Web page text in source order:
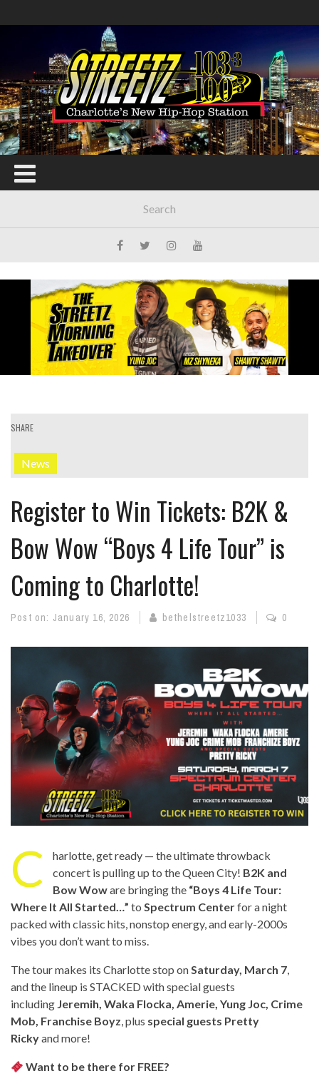
SHARE
News
Register to Win Tickets: B2K &
Bow Wow “Boys 4 Life Tour” is
Coming to Charlotte!
Post on: January 16, 2026 bethelstreetz1033 0
C
harlotte, get ready — the ultimate throwback
concert is pulling up to the Queen City! B2K and
Bow Woware bringing the “Boys 4 Life Tour:
Where It All Started…” to Spectrum Centerfor a night
packed with classic hits, nonstop energy, and early-2000s
vibes you don’t want to miss.
The tour makes its Charlotte stop onSaturday, March 7,
and the lineup is STACKED with special guests
including Jeremih, Waka Flocka, Amerie, Yung Joc, Crime
Mob, Franchise Boyz, plus special guests Pretty
Rickyand more!
Want to be there for FREE?